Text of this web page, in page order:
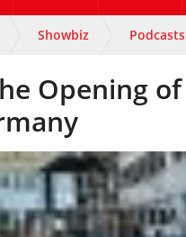
Showbiz Podcasts
Opening of